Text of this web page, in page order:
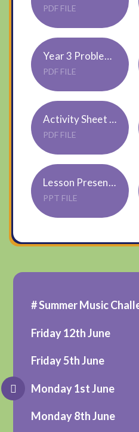
PDF FILE
Year 3 Problem Solving 1,2 or 3 star challenge
PDF FILE
Activity Sheet Parts of Plant Pairs Cards
PDF FILE
Lesson Presentation Parts of Plants
PPT FILE
# Summer Music
Friday 12th June
Friday 5th June
Monday 1st June
Monday 8th June